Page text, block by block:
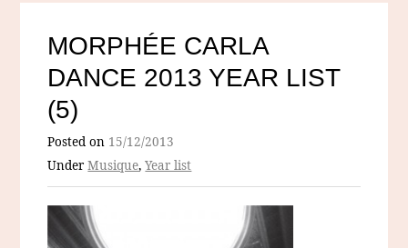
MORPHÉE CARLA
DANCE 2013 YEAR LIST
(5)
Posted on 15/12/2013
UnderMusique,Year list